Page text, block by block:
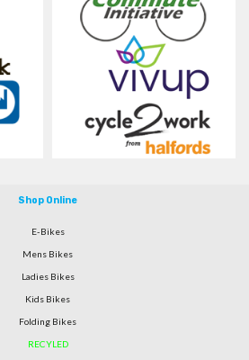
Shop Online
E-Bikes
Mens Bikes
Ladies Bikes
Kids Bikes
Folding Bikes
RECYLED